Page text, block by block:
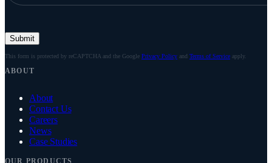
Submit
This form is protected by reCAPTCHA and the Google Privacy Policy and Terms of Service apply.
ABOUT
About
Contact Us
Careers
News
Case Studies
OUR PRODUCTS